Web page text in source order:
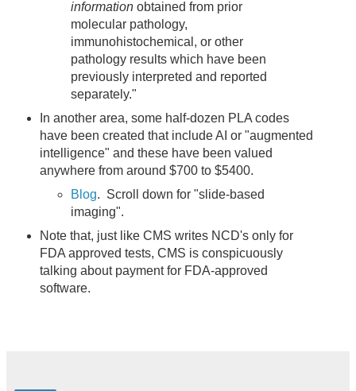
information obtained from prior
molecular pathology,
immunohistochemical, or other
pathology results which have been
previously interpreted and reported
separately."
In another area, some half-dozen PLA codes
have been created that include AI or "augmented
intelligence" and these have been valued
anywhere from around $700 to $5400.
Blog. Scroll down for "slide-based
imaging".
Note that, just like CMS writes NCD's only for
FDA approved tests, CMS is conspicuously
talking about payment for FDA-approved
software.